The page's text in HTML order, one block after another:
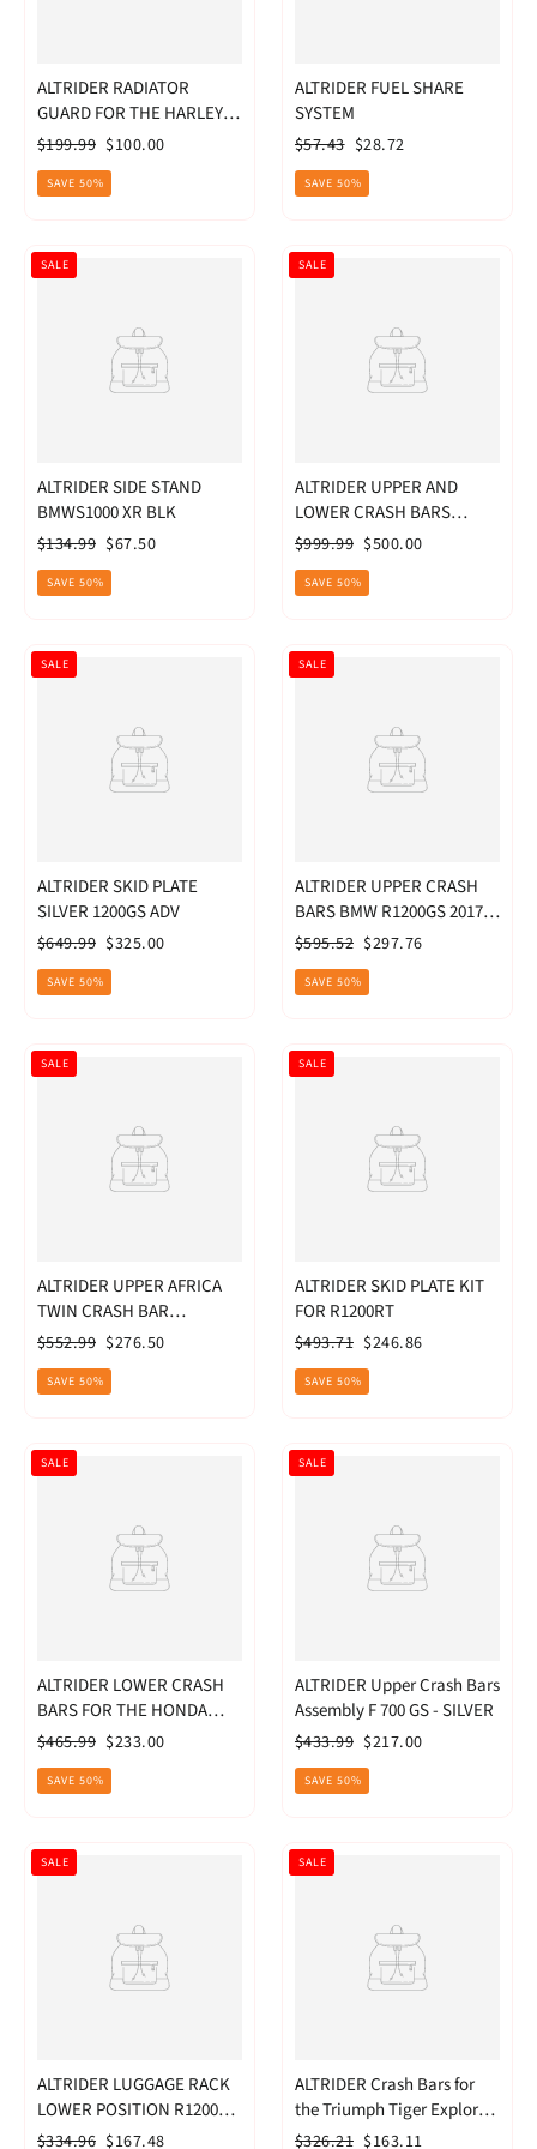
ALTRIDER RADIATOR
GUARD FOR THE HARLEY-
DAVIDSON PAN AMERICA
Regular
price
$199.99 Sale
price
$100.00
SAVE 50%
ALTRIDER FUEL SHARE
SYSTEM
Regular
price
$57.43 Sale
price
$28.72
SAVE 50%
ALTRIDER SIDE STAND
BMWS1000 XR BLK
Regular
price
$134.99 Sale
price
$67.50
SALE
SAVE 50%
ALTRIDER UPPER AND
LOWER CRASH BARS
CRF1000L - BL
Regular
price
$999.99 Sale
price
$500.00
SALE
SAVE 50%
ALTRIDER SKID PLATE
SILVER 1200GS ADV
Regular
price
$649.99 Sale
price
$325.00
SALE
SAVE 50%
ALTRIDER UPPER CRASH
BARS BMW R1200GS 2017-
2018
Regular
price
$595.52 Sale
price
$297.76
SALE
SAVE 50%
ALTRIDER UPPER AFRICA
TWIN CRASH BAR
CRF1000L RED
Regular
price
$552.99 Sale
price
$276.50
SALE
SAVE 50%
ALTRIDER SKID PLATE KIT
FOR R1200RT
Regular
price
$493.71 Sale
price
$246.86
SALE
SAVE 50%
ALTRIDER LOWER CRASH
BARS FOR THE HONDA
CRF1000L
Regular
price
$465.99 Sale
price
$233.00
SALE
SAVE 50%
ALTRIDER Upper Crash Bars
Assembly F 700 GS - SILVER
Regular
price
$433.99 Sale
price
$217.00
SALE
SAVE 50%
ALTRIDER LUGGAGE RACK
LOWER POSITION R1200GS
SIL
Regular
$334.96 Sale
$167.48
SALE
ALTRIDER Crash Bars for
the Triumph Tiger Explorer
1200 - Black
Regular
$326.21 Sale
$163.11
SALE